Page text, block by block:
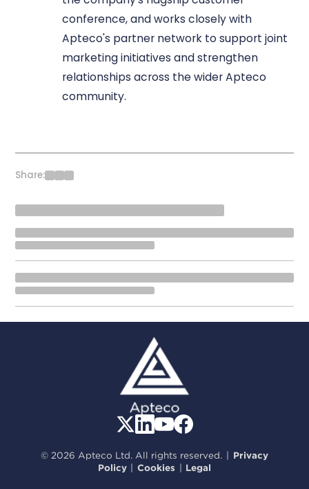
conference, and works closely with
Apteco's partner network to support joint
marketing initiatives and strengthen
relationships across the wider Apteco
community.
Share:
© 2026 Apteco Ltd. All rights reserved. | Privacy
Policy | Cookies | Legal